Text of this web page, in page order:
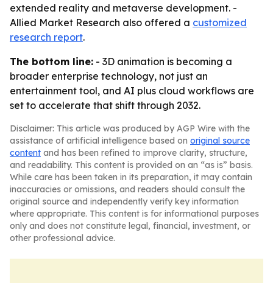
extended reality and metaverse development. -
Allied Market Research also offered a customized
research report.
The bottom line: - 3D animation is becoming a
broader enterprise technology, not just an
entertainment tool, and AI plus cloud workflows are
set to accelerate that shift through 2032.
Disclaimer: This article was produced by AGP Wire with the
assistance of artificial intelligence based on original source
content and has been refined to improve clarity, structure,
and readability. This content is provided on an “as is” basis.
While care has been taken in its preparation, it may contain
inaccuracies or omissions, and readers should consult the
original source and independently verify key information
where appropriate. This content is for informational purposes
only and does not constitute legal, financial, investment, or
other professional advice.